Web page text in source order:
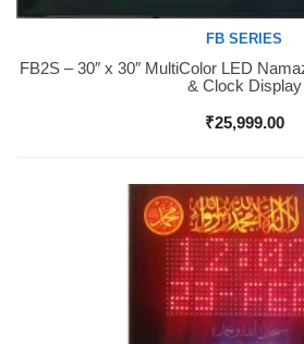
Buy Now
FB SERIES
FB2S – 30″ x 30″ MultiColor LED
& Clock Display
₹25,999.00